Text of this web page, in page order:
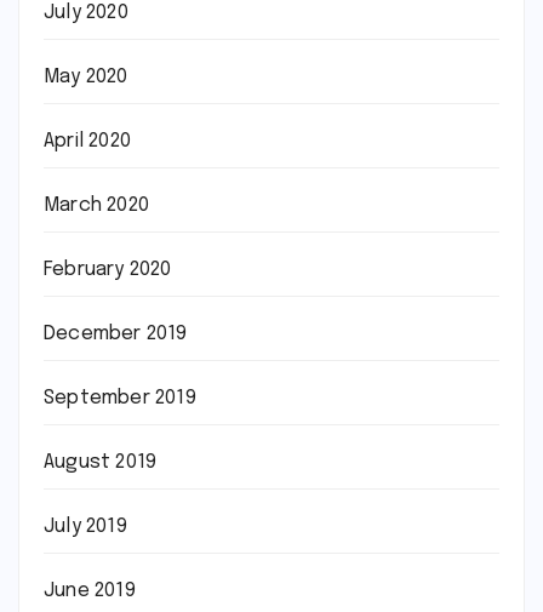
July 2020
May 2020
April 2020
March 2020
February 2020
December 2019
September 2019
August 2019
July 2019
June 2019